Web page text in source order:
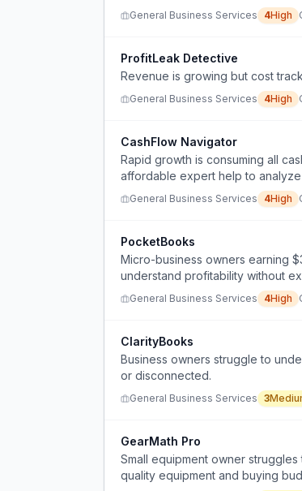
General Business Services 4High
ProfitLeak Detective
Revenue is growing but cost
General Business Services 4High
CashFlow Navigator
Rapid growth is consuming all
affordable expert help to
General Business Services 4High
PocketBooks
Micro-business owners earning
understand profitability without
General Business Services 4High
ClarityBooks
Business owners struggle to
or disconnected.
General Business Services 3
GearMath Pro
Small equipment owner
quality equipment and buying